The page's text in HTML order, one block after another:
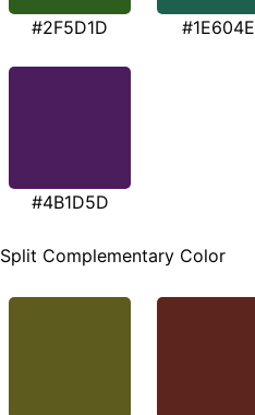
#2F5D1D #1E604E
#4B1D5D
Split Complementary Color